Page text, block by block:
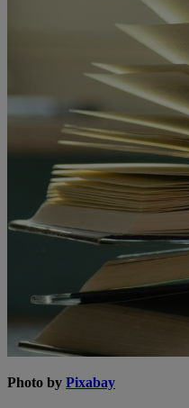
Photo by Pixabay